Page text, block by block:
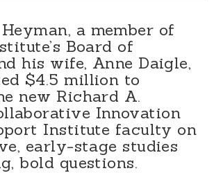
a member of
Board of
his wife, Anne Daigle,
$4.5 million to
new Richard A.
Innovation
Institute faculty on
early-stage studies
bold questions.